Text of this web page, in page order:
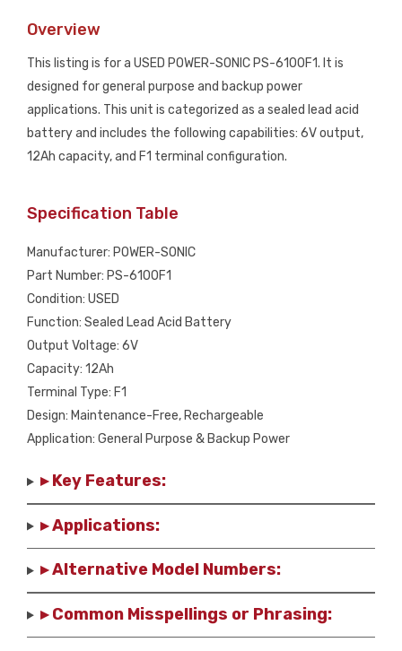
6100F1
quantity
Overview
This listing is for a USED POWER-SONIC PS-6100F1. It is
designed for general purpose and backup power
applications. This unit is categorized as a sealed lead acid
battery and includes the following capabilities: 6V output,
12Ah capacity, and F1 terminal configuration.
Specification Table
Manufacturer: POWER-SONIC
Part Number: PS-6100F1
Condition: USED
Function: Sealed Lead Acid Battery
Output Voltage: 6V
Capacity: 12Ah
Terminal Type: F1
Design: Maintenance-Free, Rechargeable
Application: General Purpose & Backup Power
▸ Key Features:
▸ Applications:
▸ Alternative Model Numbers:
▸ Common Misspellings or Phrasing: